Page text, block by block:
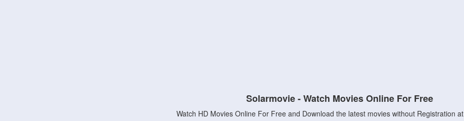
Solarmovie - Watch Movies Online For Free
Watch HD Movies Online For Free and Download the latest movies without Registration at